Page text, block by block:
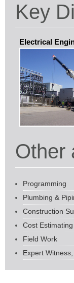
Key
Electrical
Other
Programming
Plumbing &
Construction
Cost Estimating
Field Work
Expert